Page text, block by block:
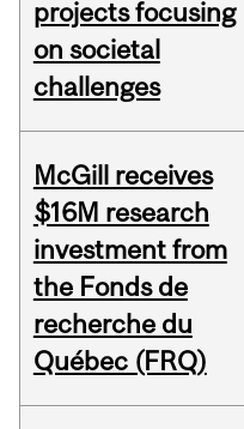
projects focusing
on societal
challenges
McGill receives
$16M research
investment from
the Fonds de
recherche du
Québec (FRQ)